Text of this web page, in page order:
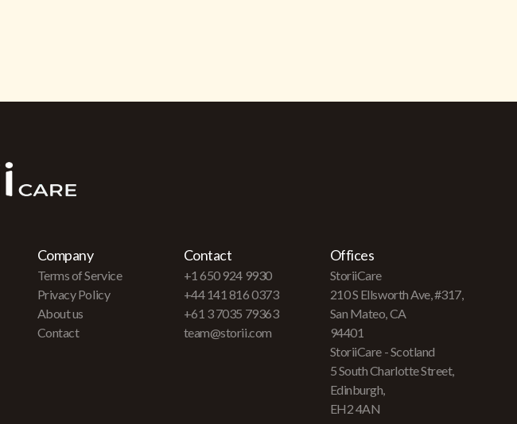
Company
Terms of Service
Privacy Policy
About us
Contact
Contact
+1 650 924 9930
+44 141 816 0373
+61 3 7035 79363
team@storii.com
Offices
StoriiCare
210 S Ellsworth Ave, #317,
San Mateo, CA
94401
StoriiCare - Scotland
5 South Charlotte Street,
Edinburgh,
EH2 4AN